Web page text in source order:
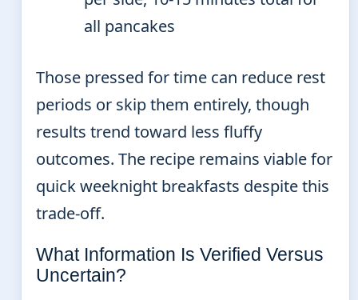
all pancakes
Those pressed for time can reduce rest
periods or skip them entirely, though
results trend toward less fluffy
outcomes. The recipe remains viable for
quick weeknight breakfasts despite this
trade-off.
What Information Is Verified Versus
Uncertain?